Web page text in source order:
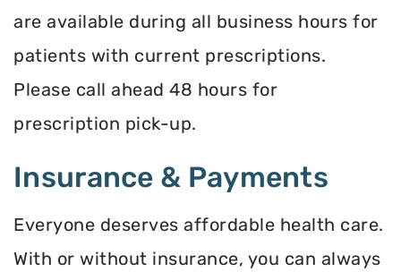
are available during all business hours for
patients with current prescriptions.
Please call ahead 48 hours for
prescription pick-up.
Insurance & Payments
Everyone deserves affordable health care.
With or without insurance, you can always